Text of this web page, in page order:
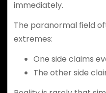
immediately.
The paranormal field
extremes:
One side claims
The other side